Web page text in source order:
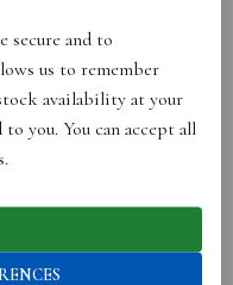
secure and to
us to remember
availability at your
you. You can accept all